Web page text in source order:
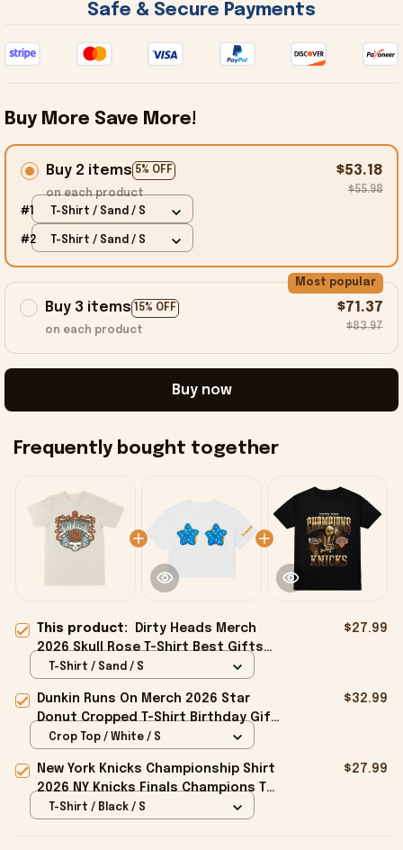
Safe & Secure Payments
Buy More Save More!
Buy 2 items 5% OFF
on each product
$53.18
$55.98
#1 T-Shirt / Sand / S
#2 T-Shirt / Sand / S
Buy 3 items 15% OFF
Most popular
on each product
$71.37
$83.97
Buy now
Frequently bought together
This product:
Dirty Heads Merch
2026 Skull Rose T-Shirt Best Gifts
For Music Lovers
$27.99
T-Shirt / Sand / S
Dunkin Runs On Merch 2026 Star
Donut Cropped T-Shirt Birthday Gift
For Sisters
$32.99
Crop Top / White / S
New York Knicks Championship Shirt
2026 NY Knicks Finals Champions T-
Shirt Fan Apparel Black
$27.99
T-Shirt / Black / S